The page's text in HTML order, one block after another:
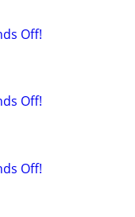
Off!
Off!
Off!